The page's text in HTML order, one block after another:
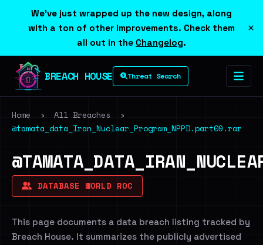
We've just wrapped up the new design, along
with a ton of other improvements. Check them
all out in the Changelog.
×
BREACH HOUSE Threat Search
Home › All Breaches
›
@tamata_data_Iran_Nuclear_Program_NPPD.part09.rar
DATABASE WORLD ROC
This page documents a data breach listing tracked by
Breach House. It summarizes the publicly advertised